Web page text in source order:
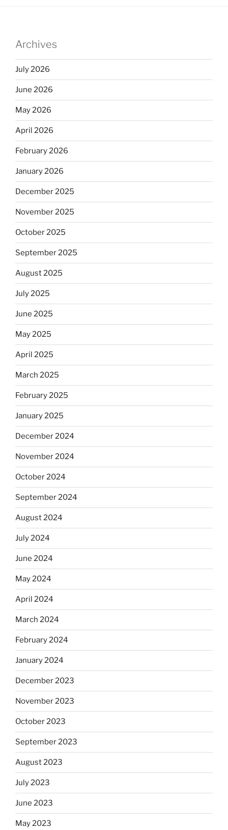
Archives
July 2026
June 2026
May 2026
April 2026
February 2026
January 2026
December 2025
November 2025
October 2025
September 2025
August 2025
July 2025
June 2025
May 2025
April 2025
March 2025
February 2025
January 2025
December 2024
November 2024
October 2024
September 2024
August 2024
July 2024
June 2024
May 2024
April 2024
March 2024
February 2024
January 2024
December 2023
November 2023
October 2023
September 2023
August 2023
July 2023
June 2023
May 2023